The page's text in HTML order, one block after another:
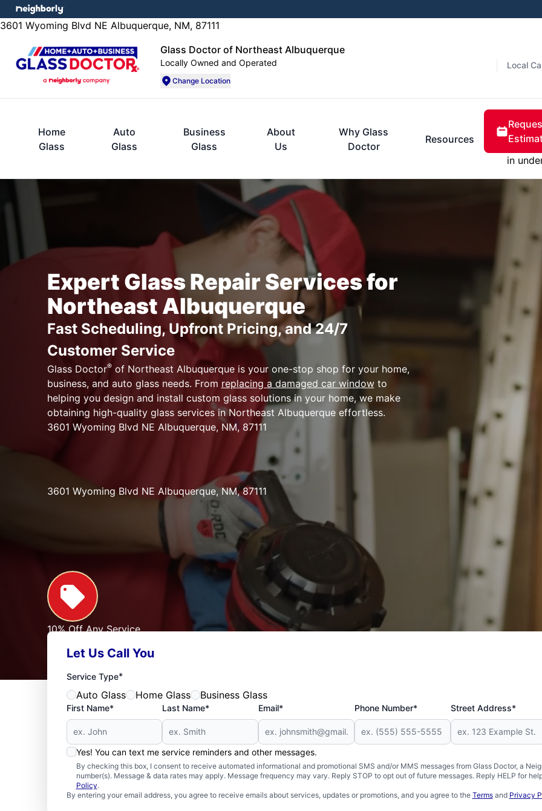
3601 Wyoming Blvd NE Albuquerque, NM, 87111
Glass Doctor of Northeast Albuquerque
Locally Owned and Operated
Change Location
Local
Home
Glass
Auto
Glass
Business
Glass
About
Us
Why Glass
Doctor
Resources
in
Expert Glass Repair Services for
Northeast Albuquerque
Fast Scheduling, Upfront Pricing, and 24/7
Customer Service
Glass Doctor®of Northeast Albuquerque is your one-stop shop for your home,
business, and auto glass needs. From replacing a damaged car windowto
helping you design and install custom glass solutions in your home, we make
obtaining high-quality glass services in Northeast Albuquerque effortless.
3601 Wyoming Blvd NE Albuquerque, NM, 87111
3601 Wyoming Blvd NE Albuquerque, NM, 87111
10% Off Any Service
Expires: 09/30/2026
See Offer
Let Us Call You
Service Type*
Auto Glass Home Glass Business Glass
First Name* Last Name* Email* Phone Number* Street Address*
Yes! You can text me service reminders and other messages.
By checking this box, I consent to receive automated informational and promotional SMS and/or MMS messages from Glass Doctor, a
number(s). Message & data rates may apply. Message frequency may vary. Reply STOP to opt out of future messages. Reply HELP for
Policy.
By entering your email address, you agree to receive emails about services, updates or promotions, and you agree to the Termsand Privacy